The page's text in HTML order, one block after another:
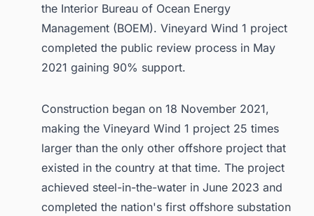
the Interior Bureau of Ocean Energy
Management (BOEM). Vineyard Wind 1 project
completed the public review process in May
2021 gaining 90% support.
Construction began on 18 November 2021,
making the Vineyard Wind 1 project 25 times
larger than the only other offshore project that
existed in the country at that time. The project
achieved steel-in-the-water in June 2023 and
completed the nation's first offshore substation